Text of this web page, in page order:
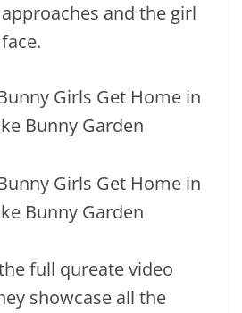
and the girl
full qureate video
showcase all the